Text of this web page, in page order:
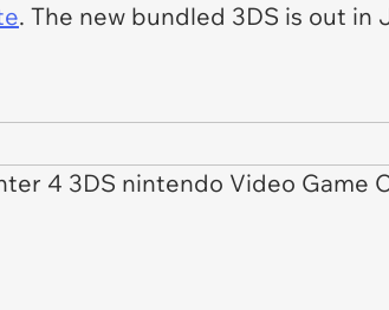
. The new bundled 3DS is out in